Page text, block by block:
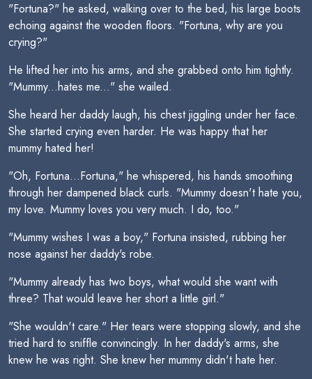
"Fortuna?" he asked, walking over to the bed, his large boots
echoing against the wooden floors. "Fortuna, why are you
crying?"
He lifted her into his arms, and she grabbed onto him tightly.
"Mummy...hates me..." she wailed.
She heard her daddy laugh, his chest jiggling under her face.
She started crying even harder. He was happy that her
mummy hated her!
"Oh, Fortuna...Fortuna," he whispered, his hands smoothing
through her dampened black curls. "Mummy doesn't hate you,
my love. Mummy loves you very much. I do, too."
"Mummy wishes I was a boy," Fortuna insisted, rubbing her
nose against her daddy's robe.
"Mummy already has two boys, what would she want with
three? That would leave her short a little girl."
"She wouldn't care." Her tears were stopping slowly, and she
tried hard to sniffle convincingly. In her daddy's arms, she
knew he was right. She knew her mummy didn't hate her.